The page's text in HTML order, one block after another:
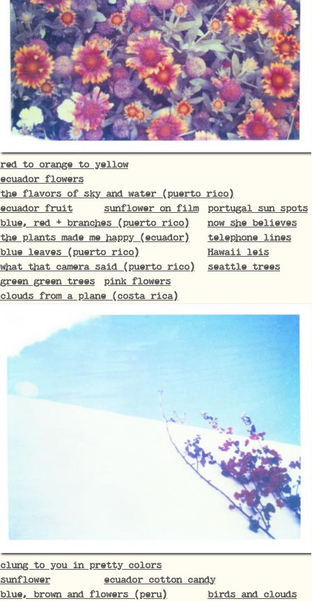
red to orange to yellow
ecuador flowers
the flavors of sky and water (puerto rico)
ecuador fruit
sunflower on film
blue, red + branches (puerto rico)
the plants made me happy (ecuador)
blue leaves (puerto rico)
portugal sun spots
now she believes
what that camera said (puerto rico)
telephone lines
Hawaii leis
seattle trees
green green trees
pink flowers
clouds from a plane (costa rica)
clung to you in pretty colors
sunflower
ecuador cotton candy
blue, brown and flowers (peru)
birds and clouds